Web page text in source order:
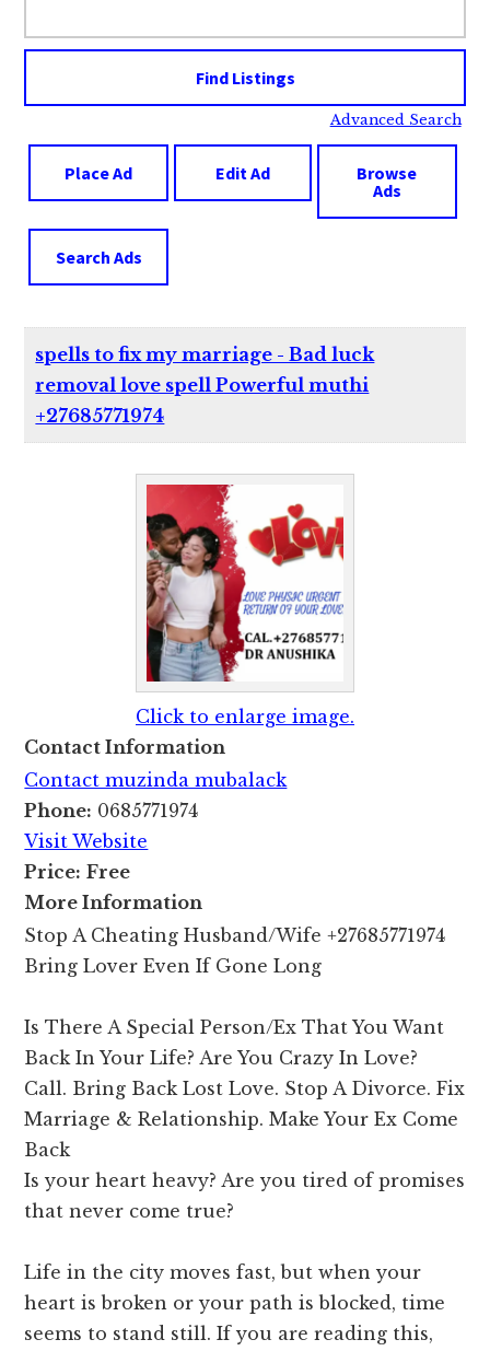
Advanced Search
Place Ad Edit Ad
Browse
Ads
Search Ads
spells to fix my marriage - Bad luck
removal love spell Powerful muthi
+27685771974
Click to enlarge image.
Contact Information
Contact muzinda mubalack
Phone: 0685771974
Visit Website
Price: Free
More Information
Stop A Cheating Husband/Wife +27685771974
Bring Lover Even If Gone Long
Is There A Special Person/Ex That You Want
Back In Your Life? Are You Crazy In Love?
Call. Bring Back Lost Love. Stop A Divorce. Fix
Marriage & Relationship. Make Your Ex Come
Back
Is your heart heavy? Are you tired of promises
that never come true?
Life in the city moves fast, but when your
heart is broken or your path is blocked, time
seems to stand still. If you are reading this,